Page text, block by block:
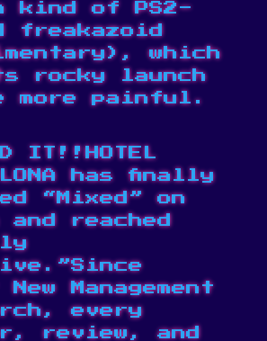
kind of PS2-
freakazoid
which
rocky launch
more painful.
IT!!HOTEL
has finally
“Mixed” on
and reached
New Management
every
review, and